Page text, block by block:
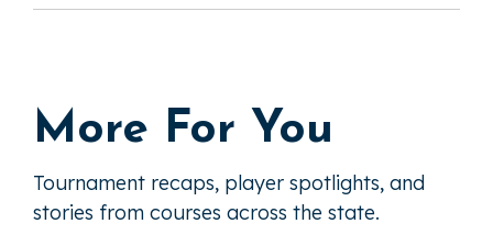
More For You
Tournament recaps, player spotlights, and
stories from courses across the state.